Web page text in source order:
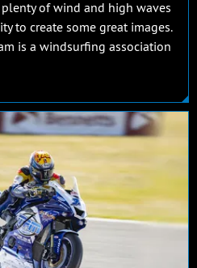
of wind and high waves
to create some great images.
is a windsurfing association